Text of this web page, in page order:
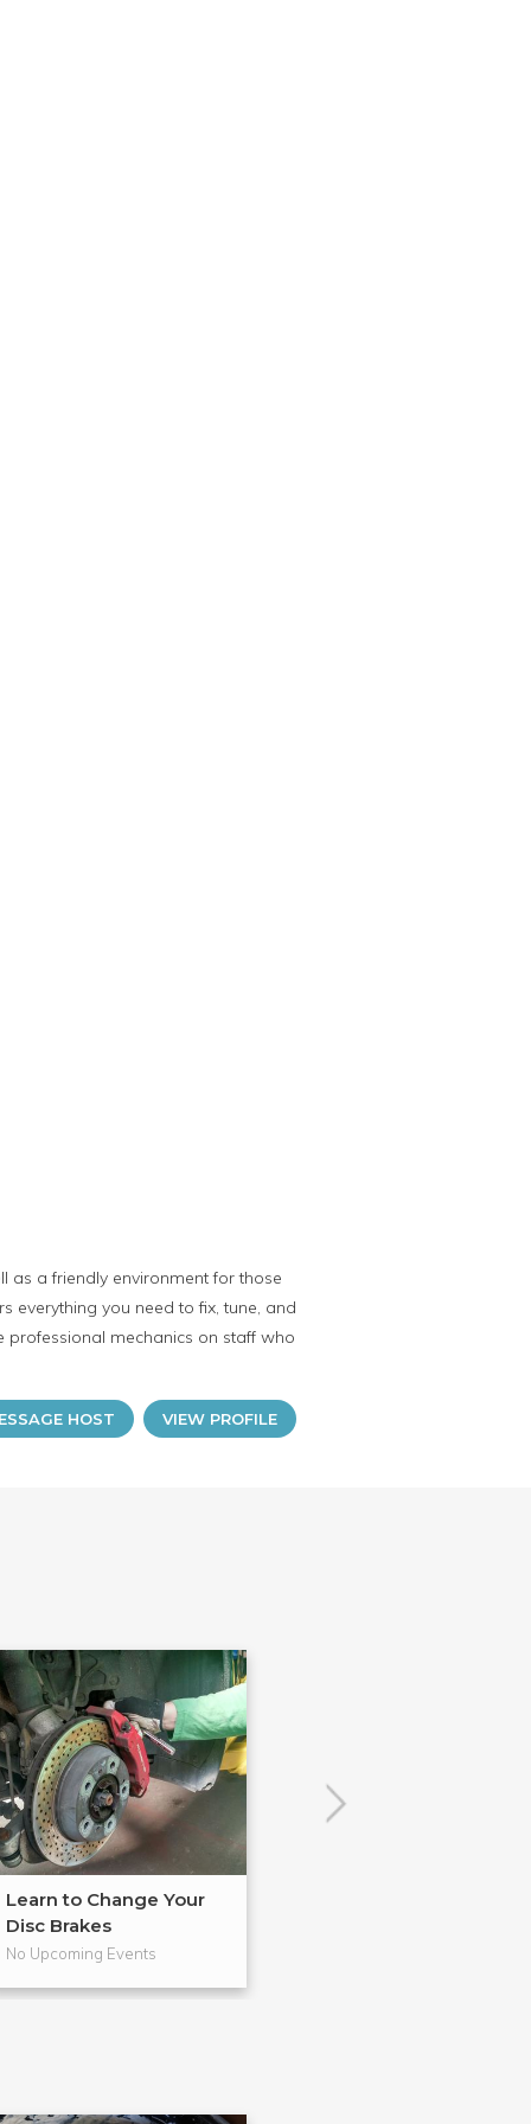
as a friendly environment for those
everything you need to fix, tune, and
professional mechanics on staff who
HOST VIEW PROFILE
Learn to Change Your
Disc Brakes
No Upcoming Events